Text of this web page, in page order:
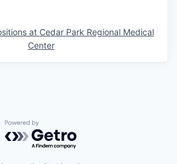
at Cedar Park Regional Medical
Center
Powered by Getro.com